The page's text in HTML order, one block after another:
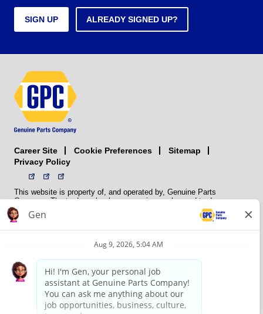
SIGN UP ALREADY SIGNED UP?
Career Site Cookie Preferences
Sitemap
Privacy Policy
This website is property of, and operated by, Genuine Parts
Company. The trademarks, logos, service marks, and trade names
(collectively the “trademarks”) displayed on the Sites and Apps are
registered and unregistered trademarks of National Automotive Parts
NAPA does not manufacture, distribute, sell, or supply any
membership association that provides services to its members. GPC
conducts its business without regard to sex, race, creed, color,
religion, marital status, national origin, citizenship status, age,
pregnancy, sexual orientation, gender identity or expression, genetic
information, disability, military status, status as a veteran, or any
other protected characteristic. GPC’s policy is to recruit, hire, train,